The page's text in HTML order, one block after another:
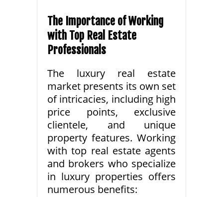
The Importance of Working
with Top Real Estate
Professionals
The luxury real estate
market presents its own set
of intricacies, including high
price points, exclusive
clientele, and unique
property features. Working
with top real estate agents
and brokers who specialize
in luxury properties offers
numerous benefits: